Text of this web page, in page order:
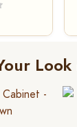
Look